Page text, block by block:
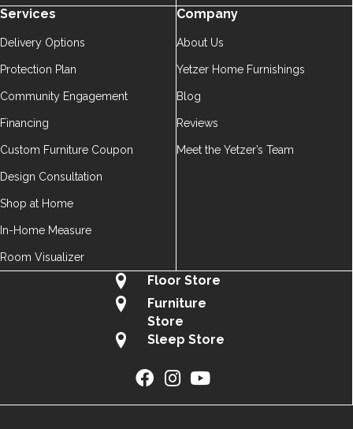
Services
Delivery Options
Protection Plan
Community Engagement
Financing
Custom Furniture Coupon
Design Consultation
Shop at Home
In-Home Measure
Room Visualizer
Company
About Us
Yetzer Home Furnishings
Blog
Reviews
Meet the Yetzer’s Team
Floor Store
Furniture
Store
Sleep Store